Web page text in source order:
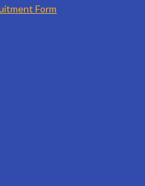
Form